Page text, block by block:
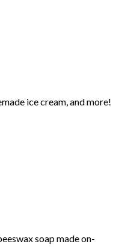
ice cream, and more!
soap made on-